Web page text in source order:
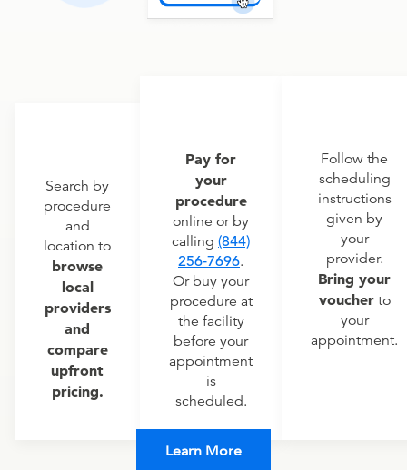
Search by
procedure
and
location to
browse
local
providers
and
compare
upfront
pricing.
Pay for
your
procedure
online or by
calling (844)
256-7696.
Or buy your
procedure at
the facility
before your
appointment
is
scheduled.
Follow the
scheduling
instructions
given by
your
provider.
Bring your
voucherto
your
appointment.
Learn More